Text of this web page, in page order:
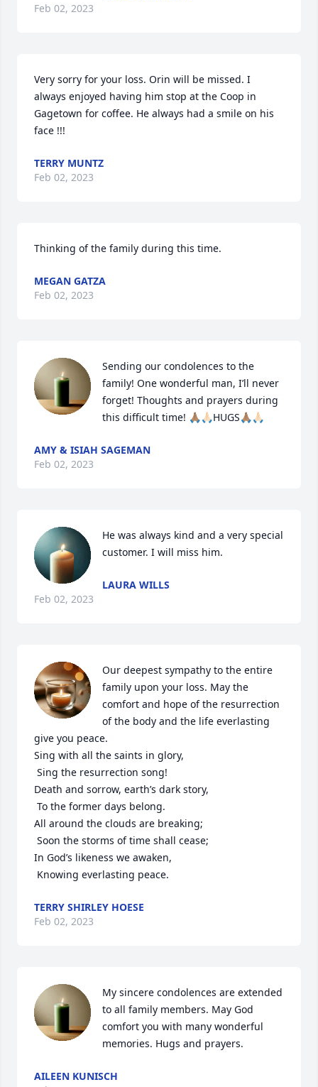
Feb 02, 2023
Very sorry for your loss. Orin will be missed. I
always enjoyed having him stop at the Coop in
Gagetown for coffee. He always had a smile on his
face !!!
TERRY MUNTZ
Feb 02, 2023
Thinking of the family during this time.
MEGAN GATZA
Feb 02, 2023
Sending our condolences to the
family! One wonderful man, I’ll never
forget! Thoughts and prayers during
this difficult time! 🙏🏽🙏🏻HUGS🙏🏽🙏🏻
AMY & ISIAH SAGEMAN
Feb 02, 2023
He was always kind and a very special
customer. I will miss him.
LAURA WILLS
Feb 02, 2023
Our deepest sympathy to the entire
family upon your loss. May the
comfort and hope of the resurrection
of the body and the life everlasting
give you peace.
Sing with all the saints in glory,
Death and sorrow, earth’s dark story,
All around the clouds are breaking;
In God’s likeness we awaken,
Knowing everlasting peace.
TERRY SHIRLEY HOESE
Feb 02, 2023
My sincere condolences are extended
to all family members. May God
comfort you with many wonderful
memories. Hugs and prayers.
AILEEN KUNISCH